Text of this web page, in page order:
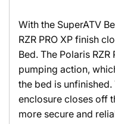
With the SuperATV
RZR PRO XP finish
Bed. The Polaris
pumping action,
the bed is
enclosure closes off
more secure and